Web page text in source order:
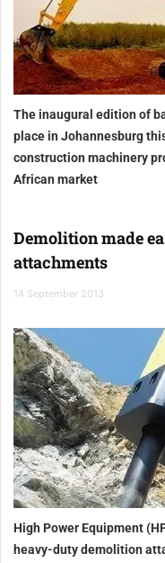
The inaugural edition of
place in Johannesburg
construction machinery
African market
Demolition made
attachments
14 September 2013
High Power Equipment
heavy-duty demolition